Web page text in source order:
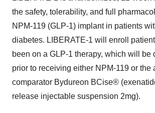
the safety, tolerability, and full
NPM-119 (GLP-1) implant in patients
diabetes. LIBERATE-1 will enroll
been on a GLP-1 therapy, which will be
prior to receiving either NPM-119 or the
comparator Bydureon BCise®
release injectable suspension 2mg).